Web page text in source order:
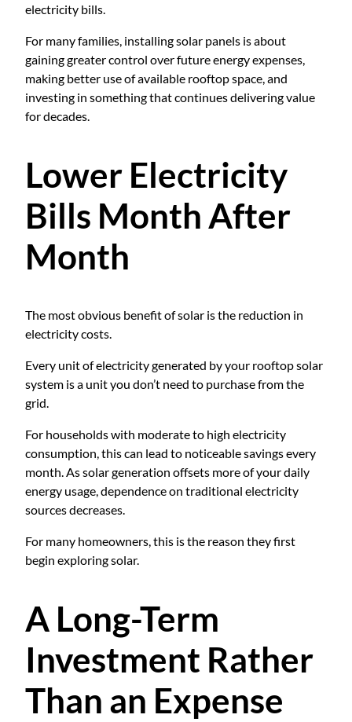
electricity bills.
For many families, installing solar panels is about
gaining greater control over future energy expenses,
making better use of available rooftop space, and
investing in something that continues delivering value
for decades.
Lower Electricity
Bills Month After
Month
The most obvious benefit of solar is the reduction in
electricity costs.
Every unit of electricity generated by your rooftop solar
system is a unit you don’t need to purchase from the
grid.
For households with moderate to high electricity
consumption, this can lead to noticeable savings every
month. As solar generation offsets more of your daily
energy usage, dependence on traditional electricity
sources decreases.
For many homeowners, this is the reason they first
begin exploring solar.
A Long-Term
Investment Rather
Than an Expense